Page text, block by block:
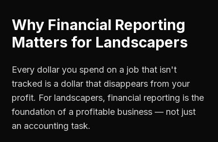
Why Financial Reporting
Matters for Landscapers
Every dollar you spend on a job that isn't
tracked is a dollar that disappears from your
profit. For landscapers, financial reporting is the
foundation of a profitable business — not just
an accounting task.